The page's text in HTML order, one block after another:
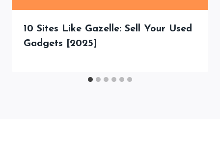
10 Sites Like Gazelle: Sell Your Used
Gadgets [2025]